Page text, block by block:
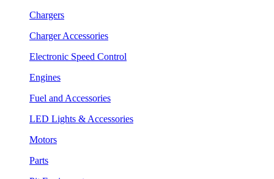
Chargers
Charger Accessories
Electronic Speed Control
Engines
Fuel and Accessories
LED Lights & Accessories
Motors
Parts